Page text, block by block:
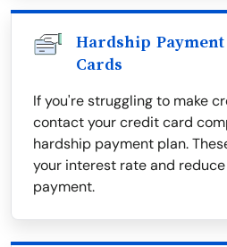
Hardship
Cards
If you're struggling to make
contact your credit card
hardship payment plan.
your interest rate and
payment.